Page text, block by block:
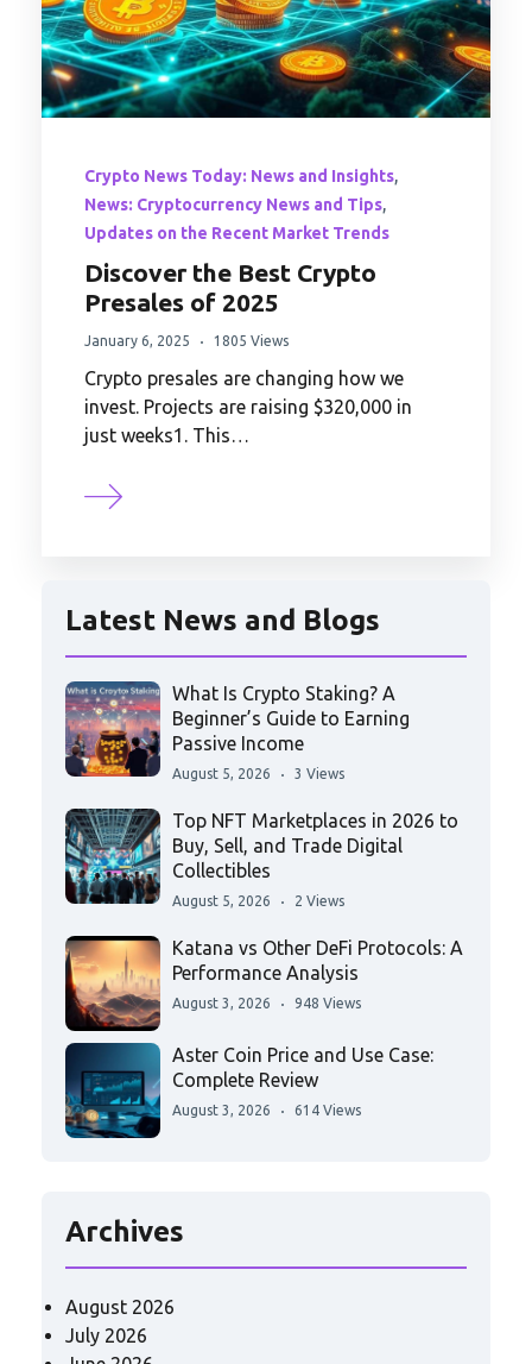
Crypto News Today: News and Insights,
News: Cryptocurrency News and Tips,
Updates on the Recent Market Trends
Discover the Best Crypto
Presales of 2025
January 6, 2025 1805 Views
Crypto presales are changing how we
invest. Projects are raising $320,000 in
just weeks1. This…
Latest News and Blogs
What Is Crypto Staking? A
Beginner’s Guide to Earning
Passive Income
August 5, 2026 3 Views
Top NFT Marketplaces in 2026 to
Buy, Sell, and Trade Digital
Collectibles
August 5, 2026 2 Views
Katana vs Other DeFi Protocols: A
Performance Analysis
August 3, 2026 948 Views
Aster Coin Price and Use Case:
Complete Review
August 3, 2026 614 Views
Archives
August 2026
July 2026